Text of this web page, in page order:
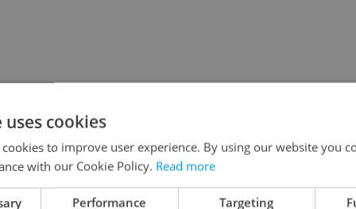
it is possible to
cookies
to improve user experience. By using our website you
with our Cookie Policy. Read more
Performance Targeting